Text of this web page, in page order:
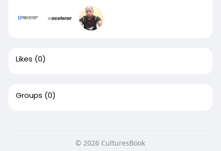
Likes (0)
Groups (0)
© 2026 CulturesBook